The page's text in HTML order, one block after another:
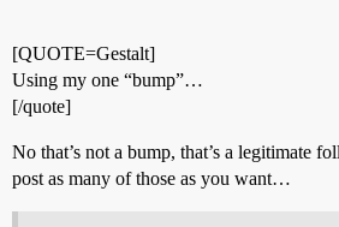
[QUOTE=Gestalt]
Using my one “bump”…
[/quote]
No that’s not a bump, that’s a legitimate
post as many of those as you want…